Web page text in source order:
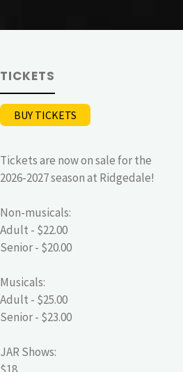
TICKETS
BUY TICKETS
Tickets are now on sale for the
2026-2027 season at Ridgedale!
Non-musicals:
Adult - $22.00
Senior - $20.00
Musicals:
Adult - $25.00
Senior - $23.00
JAR Shows: